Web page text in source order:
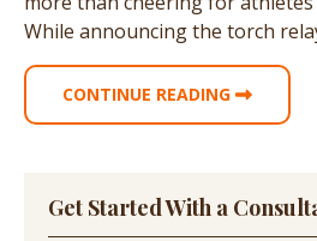
While announcing the torch
CONTINUE READING
Get Started With a